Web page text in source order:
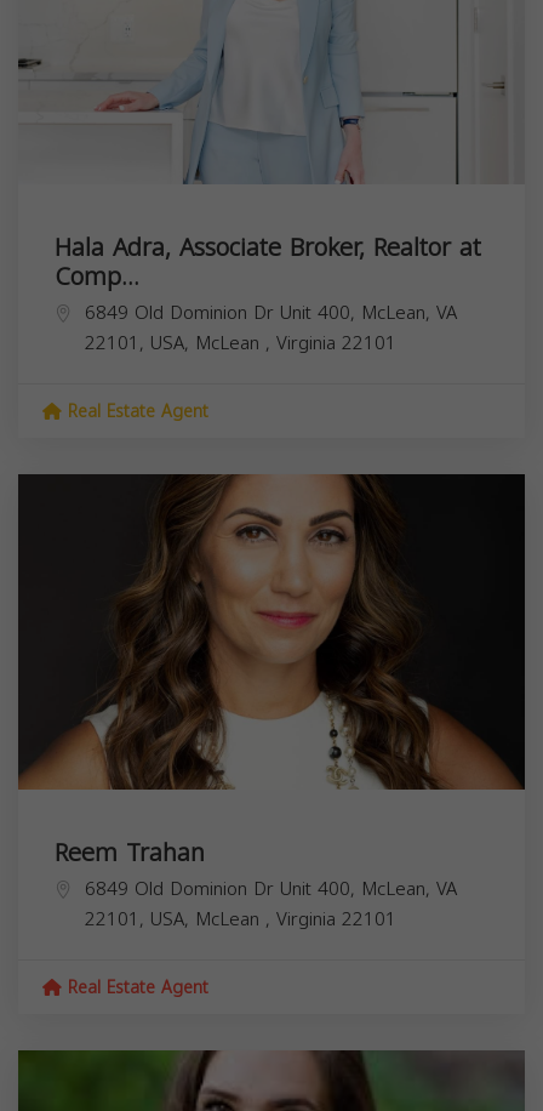
Hala Adra, Associate Broker, Realtor at
Comp...
6849 Old Dominion Dr Unit 400, McLean, VA
22101, USA, McLean , Virginia 22101
Real Estate Agent
Reem Trahan
6849 Old Dominion Dr Unit 400, McLean, VA
22101, USA, McLean , Virginia 22101
Real Estate Agent